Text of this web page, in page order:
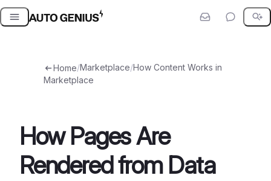
Skip
Home/Marketplace/How Content Works in
Marketplace
How Pages Are
Rendered from Data